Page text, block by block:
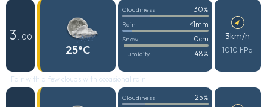
3 : 00
25°C
Cloudiness 30%
Rain <1mm
Snow 0cm
Humidity 48%
3km/h
1010 hPa
Fair with a few clouds with occasional rain
Cloudiness 25%